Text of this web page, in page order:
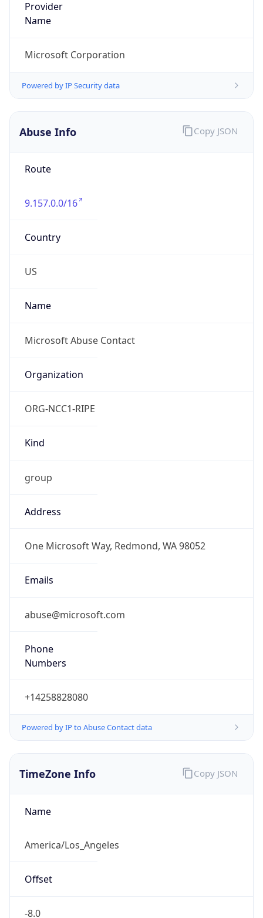
Provider
Name
Microsoft Corporation
Powered by IP Security data
Abuse Info
Route
9.157.0.0/16
Country
US
Name
Microsoft Abuse Contact
Organization
ORG-NCC1-RIPE
Kind
group
Address
One Microsoft Way, Redmond, WA 98052
Emails
abuse@microsoft.com
Phone
Numbers
+14258828080
Powered by IP to Abuse Contact data
Copy JSON
TimeZone Info
Name
America/Los_Angeles
Offset
-8.0
Copy JSON